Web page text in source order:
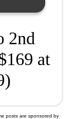
2nd
at
posts are sponsored by